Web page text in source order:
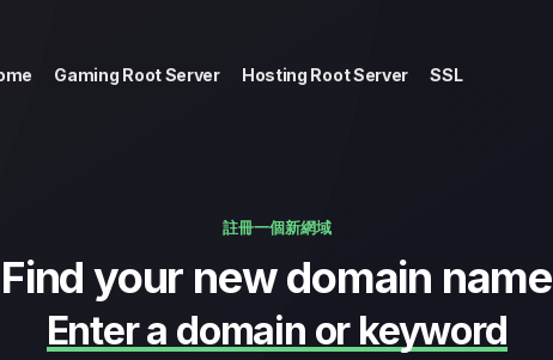
Gaming Root Server Hosting Root Server SSL
註冊一個新網域
Find your new domain name
Enter a domain or keyword